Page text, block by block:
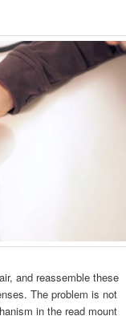
and reassemble these
The problem is not
in the read mount